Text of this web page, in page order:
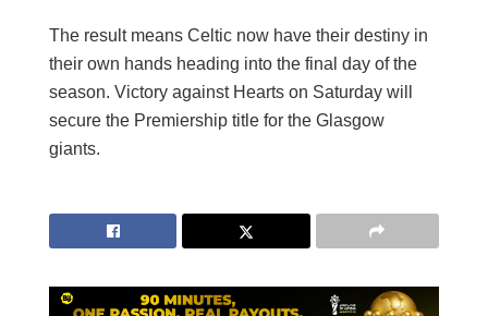
The result means Celtic now have their destiny in
their own hands heading into the final day of the
season. Victory against Hearts on Saturday will
secure the Premiership title for the Glasgow
giants.